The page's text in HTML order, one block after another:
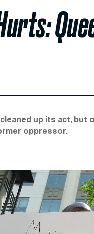
up its act, but
oppressor.